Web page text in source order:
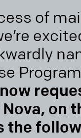
of
on
the